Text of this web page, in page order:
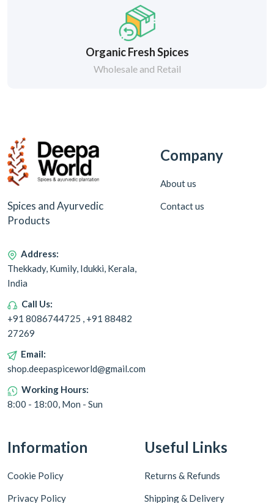
Organic Fresh Spices
Wholesale and Retail
Spices and Ayurvedic
Products
Address:
Thekkady, Kumily, Idukki, Kerala,
India
Call Us:
+91 8086744725 , +91 88482
27269
Email:
shop.deepaspiceworld@gmail.com
Working Hours:
8:00 - 18:00, Mon - Sun
Company
About us
Contact us
Information
Cookie Policy
Privacy Policy
Useful Links
Returns & Refunds
Shipping & Delivery